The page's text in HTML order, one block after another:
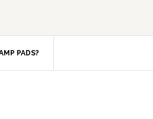
PADS?